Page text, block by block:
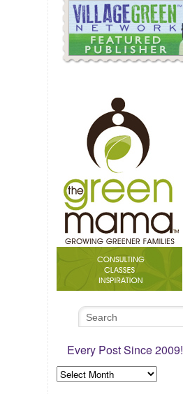
Every Post Since 2009!